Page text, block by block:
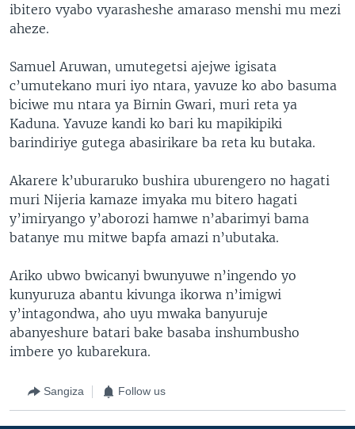
ibitero vyabo vyarasheshe amaraso menshi mu mezi
aheze.
Samuel Aruwan, umutegetsi ajejwe igisata
c’umutekano muri iyo ntara, yavuze ko abo basuma
biciwe mu ntara ya Birnin Gwari, muri reta ya
Kaduna. Yavuze kandi ko bari ku mapikipiki
barindiriye gutega abasirikare ba reta ku butaka.
Akarere k’uburaruko bushira uburengero no hagati
muri Nijeria kamaze imyaka mu bitero hagati
y’imiryango y’aborozi hamwe n’abarimyi bama
batanye mu mitwe bapfa amazi n’ubutaka.
Ariko ubwo bwicanyi bwunyuwe n’ingendo yo
kunyuruza abantu kivunga ikorwa n’imigwi
y’intagondwa, aho uyu mwaka banyuruje
abanyeshure batari bake basaba inshumbusho
imbere yo kubarekura.
Sangiza Follow us